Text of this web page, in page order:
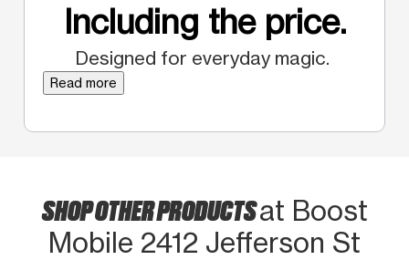
Including the price.
Designed for everyday magic.
Read more
SHOP OTHER PRODUCTSat Boost
Mobile 2412 Jefferson St